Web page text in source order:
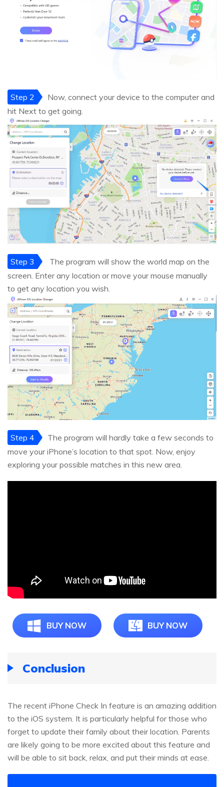
Step 2
Now, connect your device to the computer and
hit Next to get going.
Step 3
The program will show the world map on the
screen. Enter any location or move your mouse manually
to get any location you wish.
Step 4
The program will hardly take a few seconds to
move your iPhone’s location to that spot. Now, enjoy
exploring your possible matches in this new area.
BUY NOW BUY NOW
Conclusion
The recent iPhone Check In feature is an amazing addition
to the iOS system. It is particularly helpful for those who
forget to update their family about their location. Parents
are likely going to be more excited about this feature and
will be able to sit back, relax, and put their minds at ease.